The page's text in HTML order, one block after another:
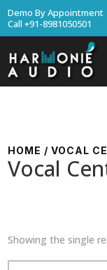
Demo By Appointment
Call +91-8981050501
HOME / VOCAL
Vocal
Showing the single